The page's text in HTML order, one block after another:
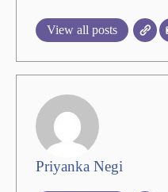
View all posts
Priyanka Negi